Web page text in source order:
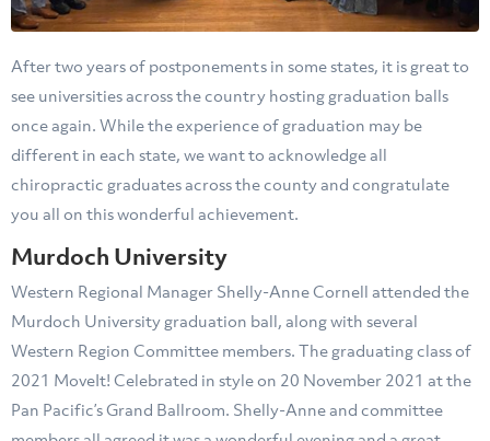
After two years of postponements in some states, it is great to
see universities across the country hosting graduation balls
once again. While the experience of graduation may be
different in each state, we want to acknowledge all
chiropractic graduates across the county and congratulate
you all on this wonderful achievement.
Murdoch University
Western Regional Manager Shelly-Anne Cornell attended the
Murdoch University graduation ball, along with several
Western Region Committee members. The graduating class of
2021 MoveIt! Celebrated in style on 20 November 2021 at the
Pan Pacific’s Grand Ballroom. Shelly-Anne and committee